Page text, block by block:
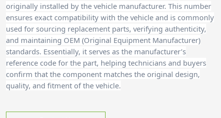
originally installed by the vehicle manufacturer. This number
ensures exact compatibility with the vehicle and is commonly
used for sourcing replacement parts, verifying authenticity,
and maintaining OEM (Original Equipment Manufacturer)
standards. Essentially, it serves as the manufacturer’s
reference code for the part, helping technicians and buyers
confirm that the component matches the original design,
quality, and fitment of the vehicle.